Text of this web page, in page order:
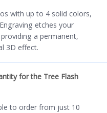
with up to 4 solid colors,
etches your
a permanent,
3D effect.
for the Tree Flash
to order from just 10